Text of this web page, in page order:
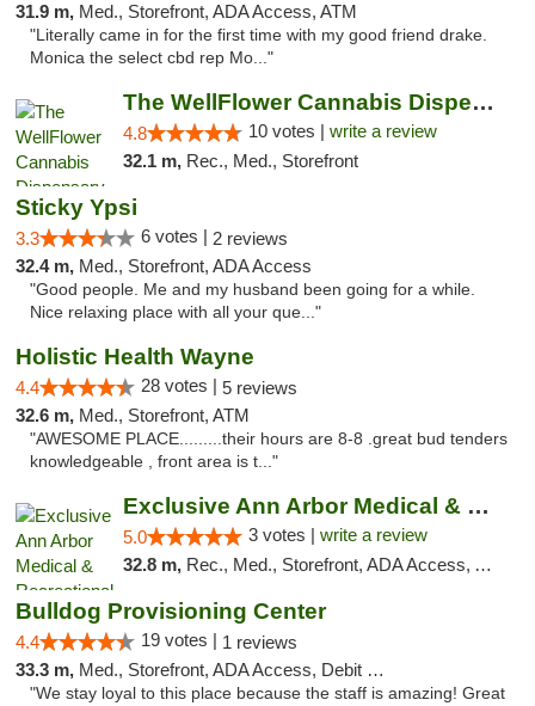
31.9 m, Med., Storefront, ADA Access, ATM
"Literally came in for the first time with my good friend drake.
Monica the select cbd rep Mo..."
The WellFlower Cannabis Dispensary Ypsilanti
4.8 10 votes | write a review
32.1 m, Rec., Med., Storefront
Sticky Ypsi
3.3 6 votes | 2 reviews
32.4 m, Med., Storefront, ADA Access
"Good people. Me and my husband been going for a while.
Nice relaxing place with all your que..."
Holistic Health Wayne
4.4 28 votes | 5 reviews
32.6 m, Med., Storefront, ATM
"AWESOME PLACE.........their hours are 8-8 .great bud tenders
knowledgeable , front area is t..."
Exclusive Ann Arbor Medical & Recreational...
5.0 3 votes | write a review
32.8 m, Rec., Med., Storefront, ADA Access, ATM, Delivery, Pickup
Bulldog Provisioning Center
4.4 19 votes | 1 reviews
33.3 m, Med., Storefront, ADA Access, Debit Card
"We stay loyal to this place because the staff is amazing! Great